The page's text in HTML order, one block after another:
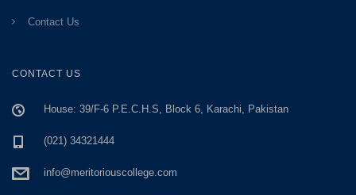
Contact Us
CONTACT US
House: 39/F-6 P.E.C.H.S, Block 6, Karachi, Pakistan
(021) 34321444
info@meritoriouscollege.com